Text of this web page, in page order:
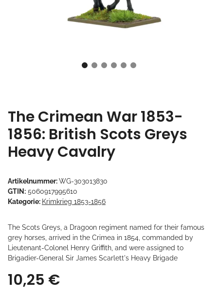
The Crimean War 1853-
1856: British Scots Greys
Heavy Cavalry
Artikelnummer:WG-303013830
GTIN: 5060917995610
Kategorie: Krimkrieg 1853-1856
The Scots Greys, a Dragoon regiment named for their famous
grey horses, arrived in the Crimea in 1854, commanded by
Lieutenant-Colonel Henry Griffith, and were assigned to
Brigadier-General Sir James Scarlett's Heavy Brigade
10,25 €